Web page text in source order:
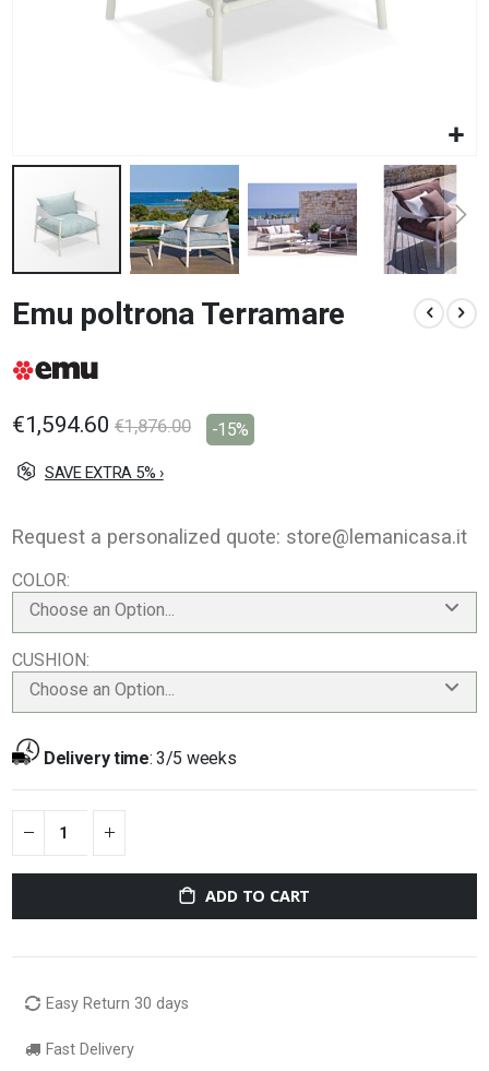
to
the
of
images
Emu poltrona Terramare
€1,594.60 €1,876.00 -15%
SAVE EXTRA 5% ›
Request a personalized quote: store@lemanicasa.it
COLOR
Choose an Option...
CUSHION
Choose an Option...
Delivery time:3/5 weeks
ADD TO CART
Easy Return 30 days
Fast Delivery